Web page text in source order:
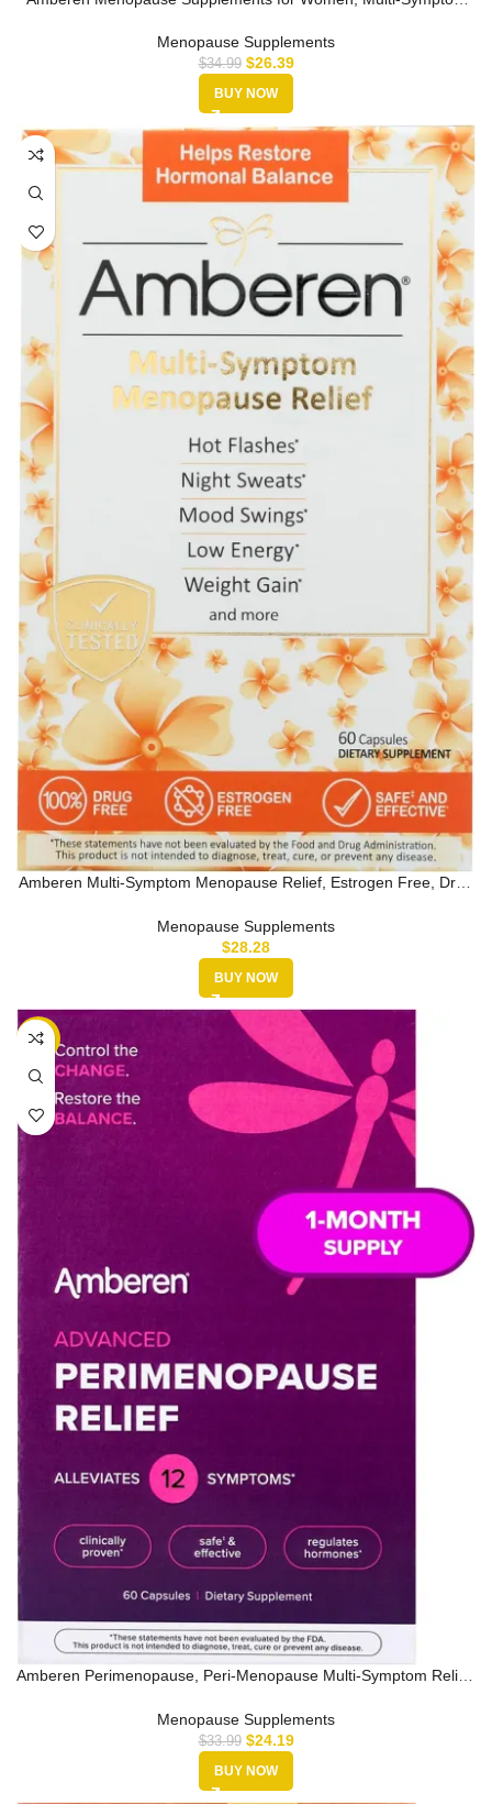
Menopause Supplements
$34.99 $26.39
BUY NOW
Amberen Multi-Symptom Menopause Relief, Estrogen Free, Drug
Menopause Supplements
$28.28
BUY NOW
-29%
Amberen Perimenopause, Peri-Menopause Multi-Symptom Relief,
Menopause Supplements
$33.99 $24.19
BUY NOW